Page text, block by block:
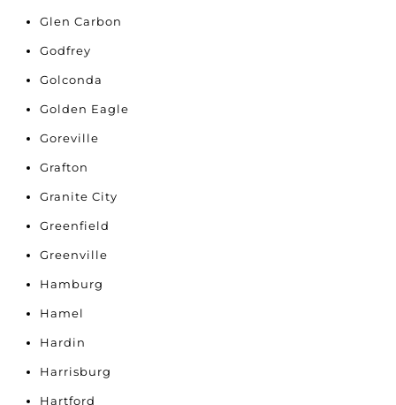
Glen Carbon
Godfrey
Golconda
Golden Eagle
Goreville
Grafton
Granite City
Greenfield
Greenville
Hamburg
Hamel
Hardin
Harrisburg
Hartford